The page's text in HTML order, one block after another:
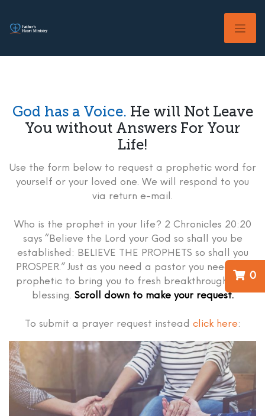
content
0
God has a Voice. He will Not Leave
You without Answers For Your
Life!
Use the form below to request a prophetic word for
yourself or your loved one. We will respond to you
via return e-mail.
Who is the prophet in your life? 2 Chronicles 20:20
says “Believe the Lord your God so shall you be
established: BELIEVE THE PROPHETS so shall you
PROSPER.” Just as you need a pastor you need the
prophetic to bring you to fresh breakthrough and
blessing. Scroll down to make your request.
To submit a prayer request instead click here: